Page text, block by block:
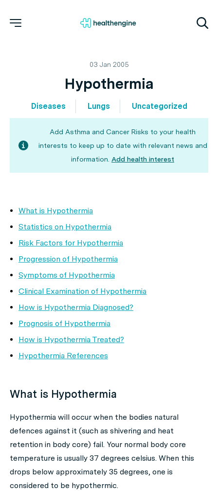
03 Jan 2005
Hypothermia
Diseases Lungs Uncategorized
Add Asthma and Cancer Risks to your health
interests to keep up to date with relevant news and
information. Add health interest
What is Hypothermia
Statistics on Hypothermia
Risk Factors for Hypothermia
Progression of Hypothermia
Symptoms of Hypothermia
Clinical Examination of Hypothermia
How is Hypothermia Diagnosed?
Prognosis of Hypothermia
How is Hypothermia Treated?
Hypothermia References
What is Hypothermia
Hypothermia will occur when the bodies natural
defences against it (such as shivering and heat
retention in body core) fail. Your normal body core
temperature is usually 37 degrees celsius. When this
drops below approximately 35 degrees, one is
considered to be hypothermic.